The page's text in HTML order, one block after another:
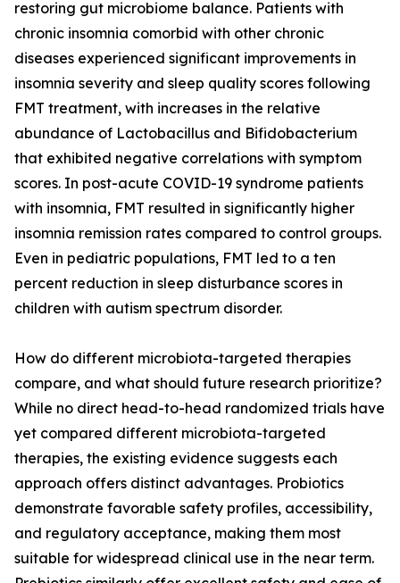
restoring gut microbiome balance. Patients with
chronic insomnia comorbid with other chronic
diseases experienced significant improvements in
insomnia severity and sleep quality scores following
FMT treatment, with increases in the relative
abundance of Lactobacillus and Bifidobacterium
that exhibited negative correlations with symptom
scores. In post-acute COVID-19 syndrome patients
with insomnia, FMT resulted in significantly higher
insomnia remission rates compared to control groups.
Even in pediatric populations, FMT led to a ten
percent reduction in sleep disturbance scores in
children with autism spectrum disorder.
How do different microbiota-targeted therapies
compare, and what should future research prioritize?
While no direct head-to-head randomized trials have
yet compared different microbiota-targeted
therapies, the existing evidence suggests each
approach offers distinct advantages. Probiotics
demonstrate favorable safety profiles, accessibility,
and regulatory acceptance, making them most
suitable for widespread clinical use in the near term.